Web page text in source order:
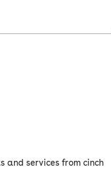
and services from cinch